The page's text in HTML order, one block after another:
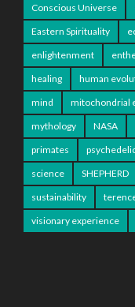
Conscious Universe
Eastern Spirituality
enlightenment
healing
human
mind
mitochondrial
mythology
NASA
primates
science
SHEPHERD
sustainability
visionary experience